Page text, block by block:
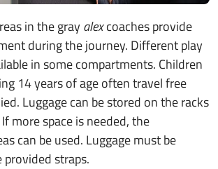
in the grayalexcoaches provide
during the journey. Different play
in some compartments. Children
14 years of age often travel free
Luggage can be stored on the racks
more space is needed, the
can be used. Luggage must be
straps.